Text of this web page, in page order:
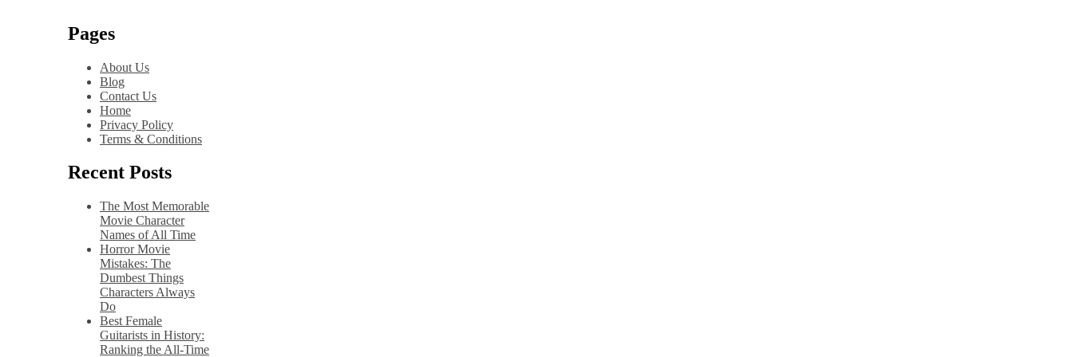
Pages
About Us
Blog
Contact Us
Home
Privacy Policy
Terms & Conditions
Recent Posts
The Most Memorable
Movie Character
Names of All Time
Horror Movie
Mistakes: The
Dumbest Things
Characters Always
Do
Best Female
Guitarists in History:
Ranking the All-Time